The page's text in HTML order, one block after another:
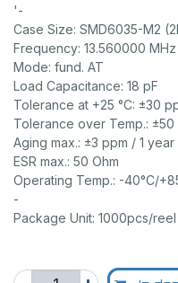
'-
Case Size: SMD6035-M2
Frequency: 13.560000 MHz
Mode: fund. AT
Load Capacitance: 18 pF
Tolerance at +25 °C: ±30
Tolerance over Temp.: ±50
Aging max.: ±3 ppm / 1 year
ESR max.: 50 Ohm
Operating Temp.: -40°C/
-
Package Unit: 1000pcs/reel